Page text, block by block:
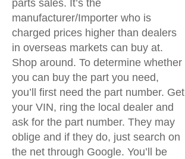
parts sales. It’s the
manufacturer/Importer who is
charged prices higher than dealers
in overseas markets can buy at.
Shop around. To determine whether
you can buy the part you need,
you’ll first need the part number. Get
your VIN, ring the local dealer and
ask for the part number. They may
oblige and if they do, just search on
the net through Google. You’ll be